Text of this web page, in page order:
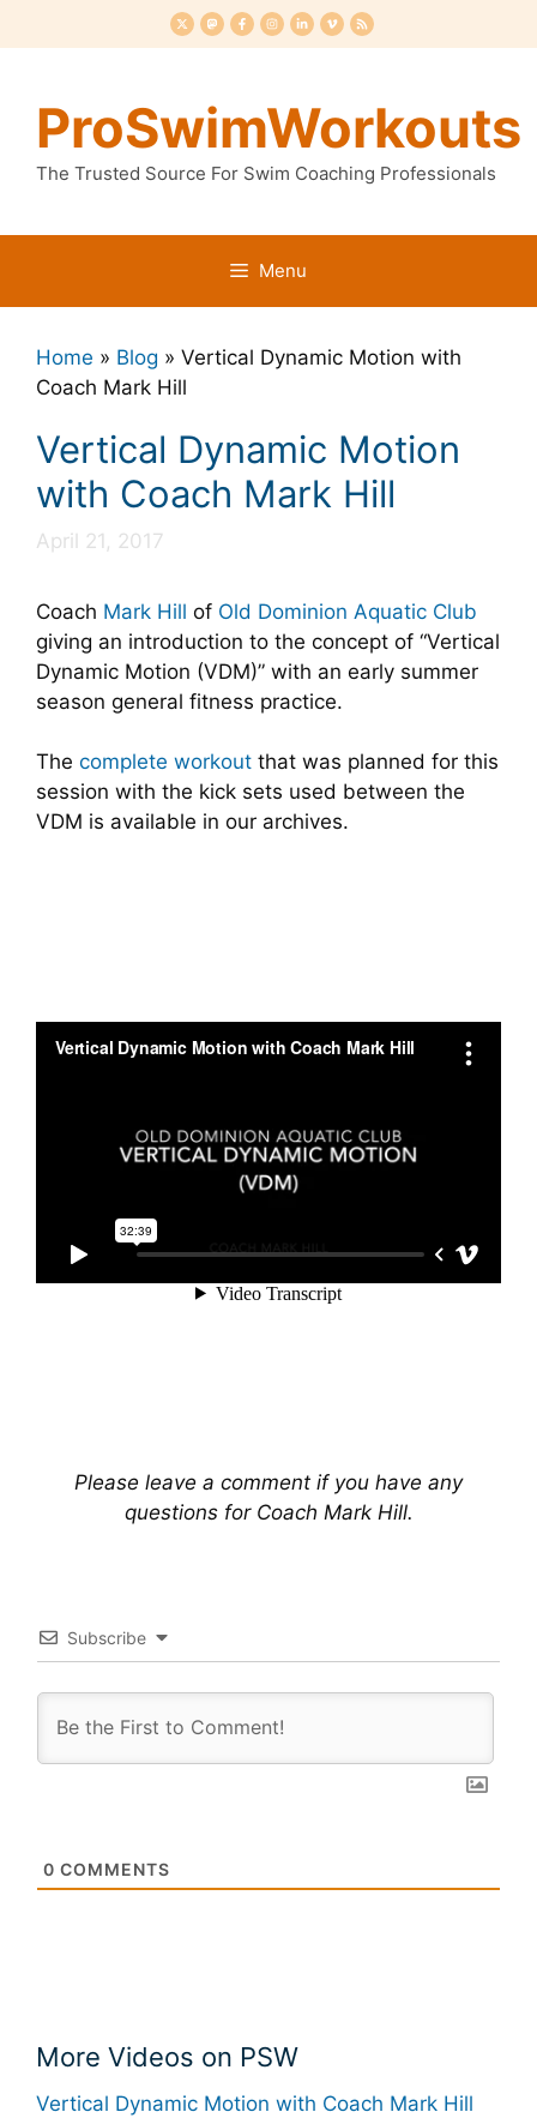
to
ProSwimWorkouts
The Trusted Source For Swim Coaching Professionals
Menu
Home » Blog » Vertical Dynamic Motion with
Coach Mark Hill
Vertical Dynamic Motion
with Coach Mark Hill
April 21, 2017
Coach Mark Hill of Old Dominion Aquatic Club
giving an introduction to the concept of “Vertical
Dynamic Motion (VDM)” with an early summer
season general fitness practice.
The complete workout that was planned for this
session with the kick sets used between the
VDM is available in our archives.
Please leave a comment if you have any
questions for Coach Mark Hill.
Subscribe
0 COMMENTS
More Videos on PSW
Vertical Dynamic Motion with Coach Mark Hill